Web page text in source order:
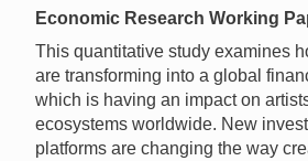
Economic Research Working
This quantitative study examines
are transforming into a global
which is having an impact on
ecosystems worldwide. New
platforms are changing the way